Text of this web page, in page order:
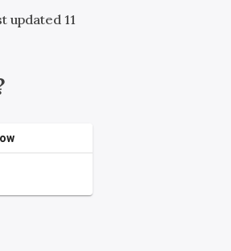
updated 11